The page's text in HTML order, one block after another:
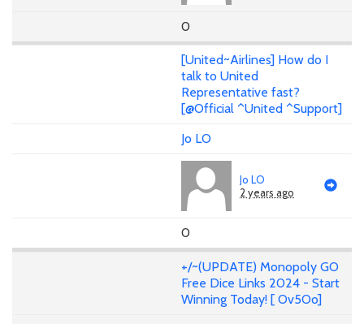
0
[United~Airlines] How do I
talk to United
Representative fast?
[@Official ^United ^Support]
Jo LO
Jo LO
2 years ago
0
+/~(UPDATE) Monopoly GO
Free Dice Links 2024 - Start
Winning Today! [ Ov5Oo]